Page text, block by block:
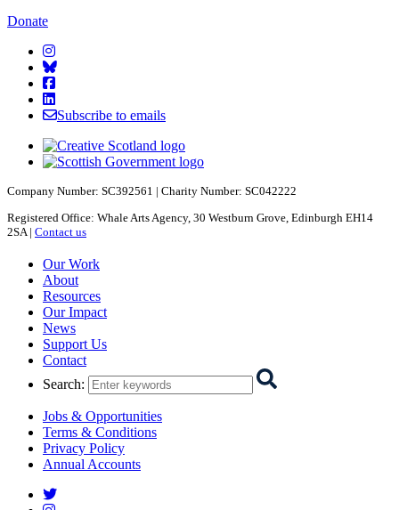
Donate
Starcatchers on Instagram
Starcatchers on Bluesky
Starcatchers on Facebook
Starcatchers on Linkedin
Subscribe to emails
Company Number: SC392561 | Charity Number: SC042222
Registered Office: Whale Arts Agency, 30 Westburn Grove, Edinburgh EH14
2SA | Contact us
Starcatchers – Home
Our Work
About
Resources
Our Impact
News
Support Us
Contact
Search:
Jobs & Opportunities
Terms & Conditions
Privacy Policy
Annual Accounts
Starcatchers on Twitter